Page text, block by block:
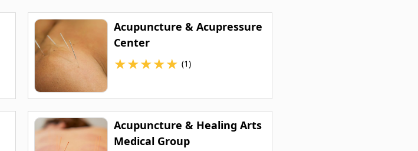
Acupuncture & Acupressure
Center
★★★★★ (1)
Acupuncture & Healing Arts
Medical Group